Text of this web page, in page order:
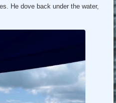
He dove back under the water,